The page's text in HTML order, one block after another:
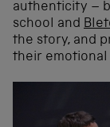
authenticity –
school and
the story, and
their